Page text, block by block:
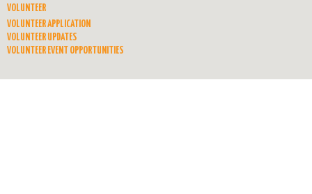
VOLUNTEER
VOLUNTEER APPLICATION
VOLUNTEER UPDATES
VOLUNTEER EVENT OPPORTUNITIES